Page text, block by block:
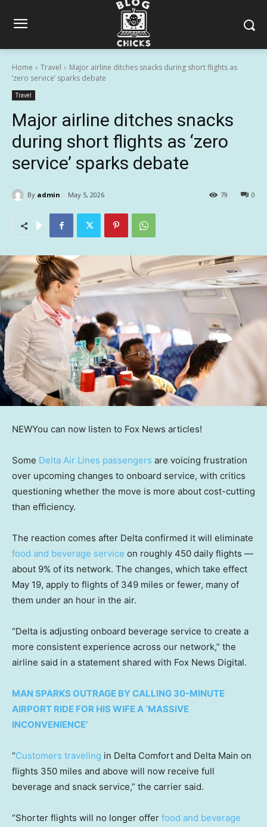
Home Travel
Major airline ditches snacks during short flights as
‘zero service’ sparks debate
Travel
Major airline ditches snacks
during short flights as ‘zero
service’ sparks debate
By admin May 5, 2026 0
79
NEWYou can now listen to Fox News articles!
Some Delta Air Lines passengers are voicing frustration
over upcoming changes to onboard service, with critics
questioning whether the move is more about cost-cutting
than efficiency.
The reaction comes after Delta confirmed it will eliminate
food and beverage service on roughly 450 daily flights —
about 9% of its network. The changes, which take effect
May 19, apply to flights of 349 miles or fewer, many of
them under an hour in the air.
“Delta is adjusting onboard beverage service to create a
more consistent experience across our network,” the
airline said in a statement shared with Fox News Digital.
MAN SPARKS OUTRAGE BY CALLING 30-MINUTE
AIRPORT RIDE FOR HIS WIFE A ‘MASSIVE
INCONVENIENCE’
“Customers traveling in Delta Comfort and Delta Main on
flights 350 miles and above will now receive full
beverage and snack service,” the carrier said.
“Shorter flights will no longer offer food and beverage